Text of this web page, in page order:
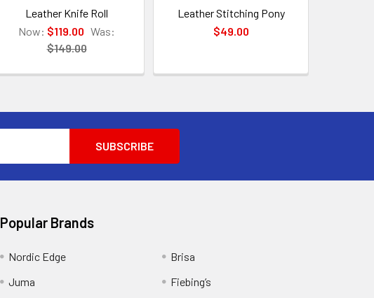
Leather Knife Roll
Now: $119.00 Was:
$149.00
Leather Stitching Pony
$49.00
Popular Brands
Nordic Edge
Juma
Brisa
Fiebing’s